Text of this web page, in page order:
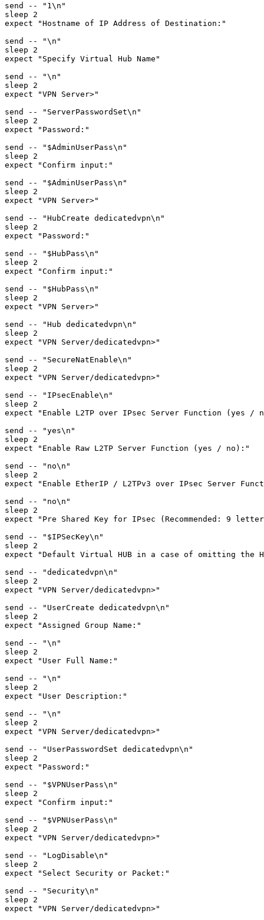
send -- "1\n"
sleep 2
expect "Hostname of IP Address of Destination:"
send -- "\n"
sleep 2
expect "Specify Virtual Hub Name"
send -- "\n"
sleep 2
expect "VPN Server>"
send -- "ServerPasswordSet\n"
sleep 2
expect "Password:"
send -- "$AdminUserPass\n"
sleep 2
expect "Confirm input:"
send -- "$AdminUserPass\n"
sleep 2
expect "VPN Server>"
send -- "HubCreate dedicatedvpn\n"
sleep 2
expect "Password:"
send -- "$HubPass\n"
sleep 2
expect "Confirm input:"
send -- "$HubPass\n"
sleep 2
expect "VPN Server>"
send -- "Hub dedicatedvpn\n"
sleep 2
expect "VPN Server/dedicatedvpn>"
send -- "SecureNatEnable\n"
sleep 2
expect "VPN Server/dedicatedvpn>"
send -- "IPsecEnable\n"
sleep 2
expect "Enable L2TP over IPsec Server Function (yes /
send -- "yes\n"
sleep 2
expect "Enable Raw L2TP Server Function (yes / no):"
send -- "no\n"
sleep 2
expect "Enable EtherIP / L2TPv3 over IPsec Server
send -- "no\n"
sleep 2
expect "Pre Shared Key for IPsec (Recommended: 9
send -- "$IPSecKey\n"
sleep 2
expect "Default Virtual HUB in a case of omitting the
send -- "dedicatedvpn\n"
sleep 2
expect "VPN Server/dedicatedvpn>"
send -- "UserCreate dedicatedvpn\n"
sleep 2
expect "Assigned Group Name:"
send -- "\n"
sleep 2
expect "User Full Name:"
send -- "\n"
sleep 2
expect "User Description:"
send -- "\n"
sleep 2
expect "VPN Server/dedicatedvpn>"
send -- "UserPasswordSet dedicatedvpn\n"
sleep 2
expect "Password:"
send -- "$VPNUserPass\n"
sleep 2
expect "Confirm input:"
send -- "$VPNUserPass\n"
sleep 2
expect "VPN Server/dedicatedvpn>"
send -- "LogDisable\n"
sleep 2
expect "Select Security or Packet:"
send -- "Security\n"
sleep 2
expect "VPN Server/dedicatedvpn>"